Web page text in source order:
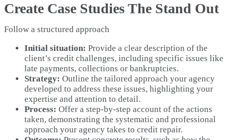
Create Case Studies The Stand Out
Follow a structured approach
Initial situation: Provide a clear description of the
client’s credit challenges, including specific issues like
late payments, collections or bankruptcies.
Strategy: Outline the tailored approach your agency
developed to address these issues, highlighting your
expertise and attention to detail.
Process: Offer a step-by-step account of the actions
taken, demonstrating the systematic and professional
approach your agency takes to credit repair.